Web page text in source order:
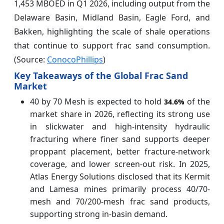
1,453 MBOED in Q1 2026, including output from the
Delaware Basin, Midland Basin, Eagle Ford, and
Bakken, highlighting the scale of shale operations
that continue to support frac sand consumption.
(Source: ConocoPhillips)
Key Takeaways of the Global Frac Sand
Market
40 by 70 Mesh is expected to hold 34.6%of the
market share in 2026, reflecting its strong use
in slickwater and high-intensity hydraulic
fracturing where finer sand supports deeper
proppant placement, better fracture-network
coverage, and lower screen-out risk. In 2025,
Atlas Energy Solutions disclosed that its Kermit
and Lamesa mines primarily process 40/70-
mesh and 70/200-mesh frac sand products,
supporting strong in-basin demand.